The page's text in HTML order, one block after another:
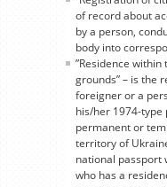
of record about
by a person,
body into
”Residence
grounds” – is the
foreigner or a
his/her 1974-type
permanent or
territory of
national passport
who has a